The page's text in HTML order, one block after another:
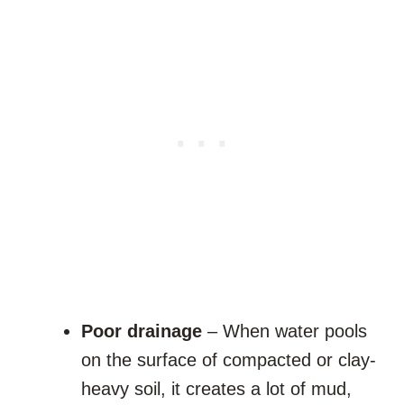
Poor drainage – When water pools
on the surface of compacted or clay-
heavy soil, it creates a lot of mud,